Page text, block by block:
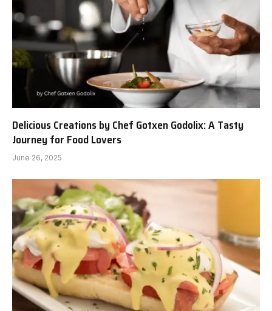
Delicious Creations by Chef Gotxen Godolix: A Tasty
Journey for Food Lovers
June 26, 2025